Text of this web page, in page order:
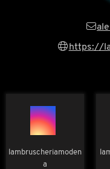
https://
lambruscheriamoden
a